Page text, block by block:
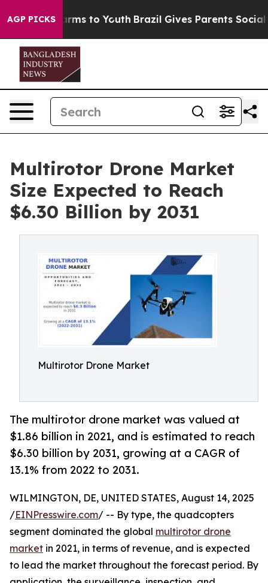
AGP PICKS
Harms to Youth Brazil Gives Parents Social
Multirotor Drone Market
Size Expected to Reach
$6.30 Billion by 2031
Multirotor Drone Market
The multirotor drone market was valued at
$1.86 billion in 2021, and is estimated to reach
$6.30 billion by 2031, growing at a CAGR of
13.1% from 2022 to 2031.
WILMINGTON, DE, UNITED STATES, August 14, 2025
/EINPresswire.com/ -- By type, the quadcopters
segment dominated the global multirotor drone
market in 2021, in terms of revenue, and is expected
to lead the market throughout the forecast period. By